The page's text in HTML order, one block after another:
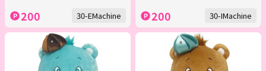
200 30-EMachine 200 30-IMachine